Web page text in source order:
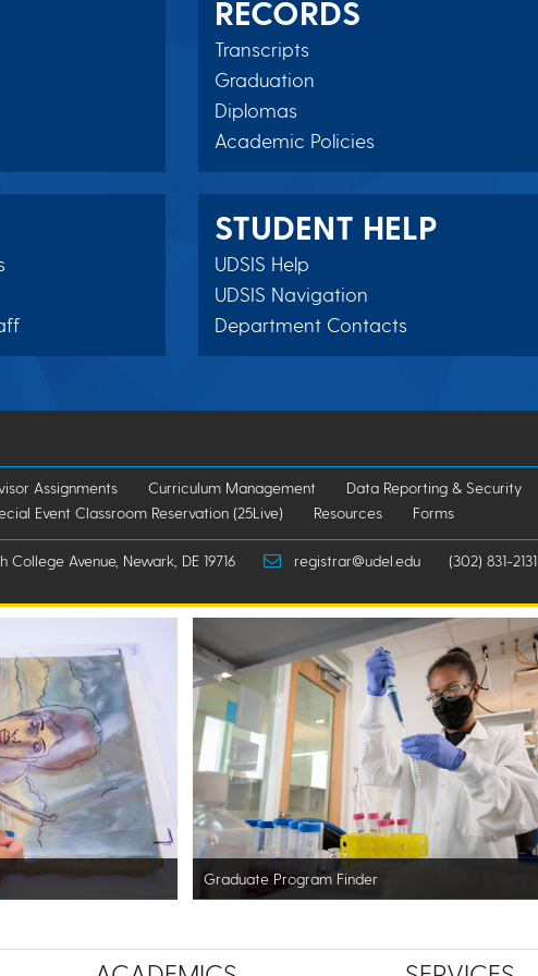
RECORDS
Transcripts
Graduation
Diplomas
Academic Policies
STUDENT HELP
UDSIS Help
UDSIS Navigation
Department Contacts
Assignments Curriculum Management Data Reporting & Security
Event Classroom Reservation (25Live)
Resources Forms
Avenue, Newark, DE 19716 registrar@udel.edu (302) 831-2131
Graduate Program Finder